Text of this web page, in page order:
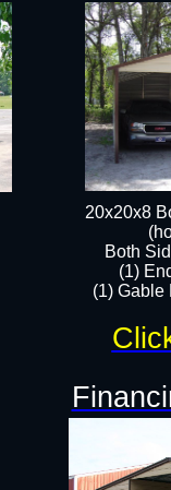
20x20x8
Both
(1)
(1) Gable